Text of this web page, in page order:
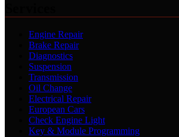
Engine Repair
Brake Repair
Diagnostics
Suspension
Transmission
Oil Change
Electrical Repair
European Cars
Check Engine Light
Key & Module Programming